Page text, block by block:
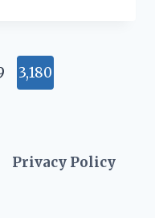
3,180
Privacy Policy